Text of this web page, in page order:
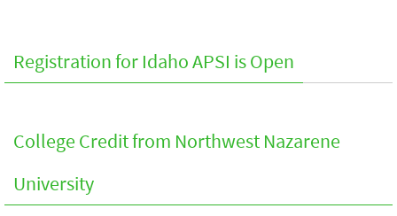
Registration for Idaho APSI is Open
College Credit from Northwest Nazarene
University